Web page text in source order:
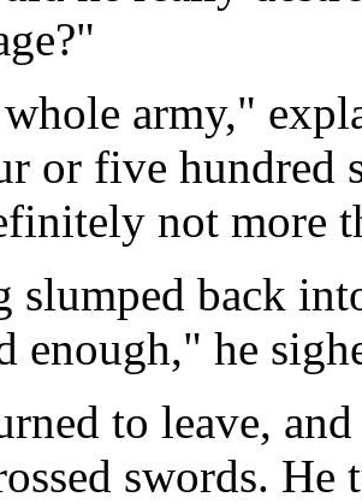
army,"
or five hundred
not more
slumped back
enough," he
to leave,
swords.